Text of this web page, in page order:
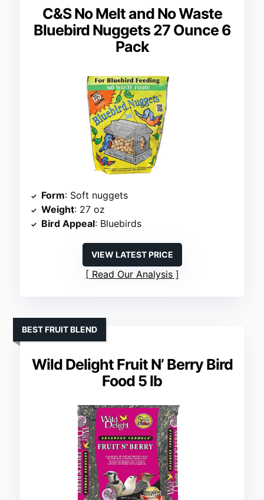
C&S No Melt and No Waste
Bluebird Nuggets 27 Ounce 6
Pack
Form: Soft nuggets
Weight: 27 oz
Bird Appeal: Bluebirds
VIEW LATEST PRICE
Read Our Analysis
Wild Delight Fruit N’ Berry Bird
Food 5 lb
BEST FRUIT BLEND